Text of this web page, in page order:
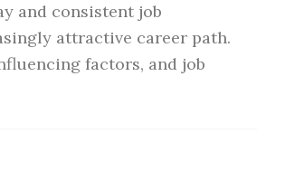
and consistent job
attractive career path.
factors, and job